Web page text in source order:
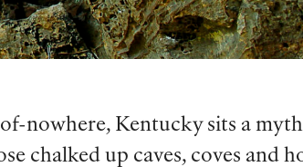
nowhere, Kentucky sits a
chalked up caves, coves and